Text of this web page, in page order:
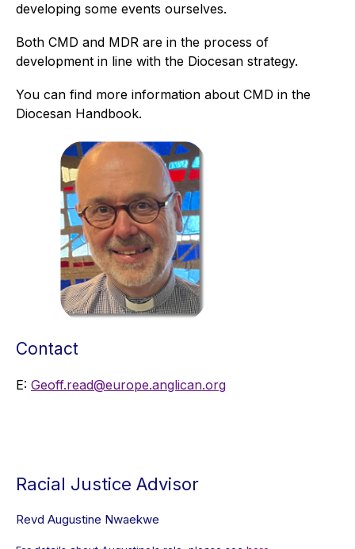
developing some events ourselves.
Both CMD and MDR are in the process of
development in line with the Diocesan strategy.
You can find more information about CMD in the
Diocesan Handbook.
Contact
E: Geoff.read@europe.anglican.org
Racial Justice Advisor
Revd Augustine Nwaekwe